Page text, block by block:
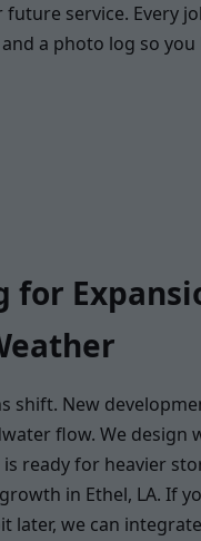
future service. Every
a photo log so
for
shift. New
flow. We design
ready for heavier
in Ethel, LA. If
later, we can